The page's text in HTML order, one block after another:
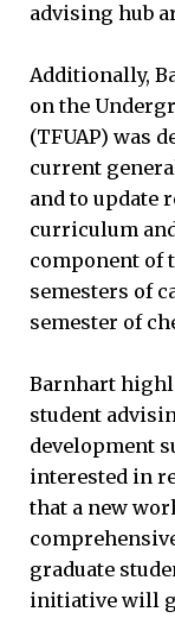
advising hub
Additionally,
on the
(TFUAP) was
current
and to update
curriculum
component of
semesters of
semester of
Barnhart
student
development
interested in
that a new
graduate
initiative will